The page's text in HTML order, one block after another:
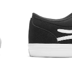
LAKAI